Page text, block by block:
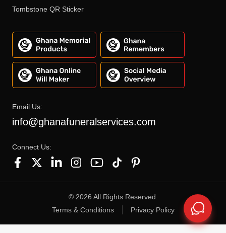
Tombstone QR Sticker
Email Us:
info@ghanafuneralservices.com
Connect Us:
© 2026 All Rights Reserved.
Terms & Conditions
Privacy Policy